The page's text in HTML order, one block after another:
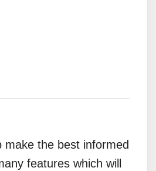
the best informed
features which will